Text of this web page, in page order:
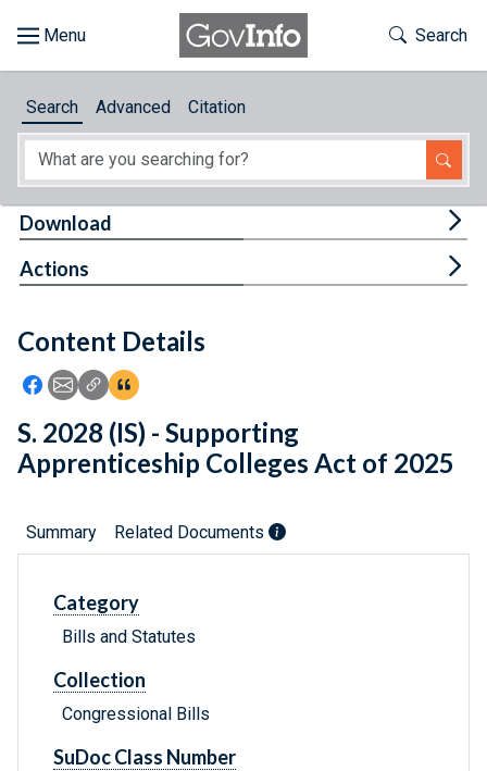
About
Feedback
Toggle
Search
Search Advanced Citation
Content Details
Icon: Share using Facebook
Icon: Share using Email
Icon: Copy Link URL
Icon:View Citations
Download
Actions
S. 2028 (IS) - Supporting
Apprenticeship Colleges Act of 2025
Summary Related Documents
Category
Bills and Statutes
Collection
Congressional Bills
SuDoc Class Number